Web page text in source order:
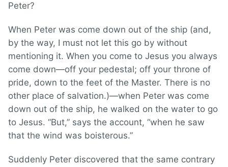
Peter?
When Peter was come down out of the ship (and,
by the way, I must not let this go by without
mentioning it. When you come to Jesus you always
come down—off your pedestal; off your throne of
pride, down to the feet of the Master. There is no
other place of salvation.)—when Peter was come
down out of the ship, he walked on the water to go
to Jesus. “But,” says the account, “when he saw
that the wind was boisterous.”
Suddenly Peter discovered that the same contrary